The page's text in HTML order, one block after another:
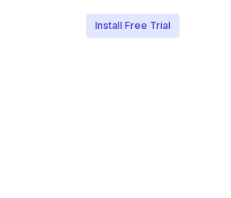
Install Free Trial